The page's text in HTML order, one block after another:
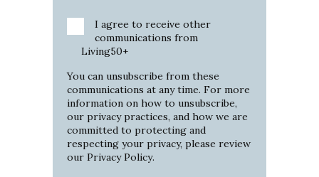
I agree to receive other
communications from
Living50+
You can unsubscribe from these
communications at any time. For more
information on how to unsubscribe,
our privacy practices, and how we are
committed to protecting and
respecting your privacy, please review
our Privacy Policy.